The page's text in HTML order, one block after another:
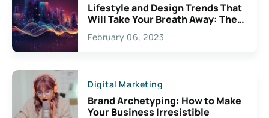
Lifestyle and Design Trends That
Will Take Your Breath Away: The
Exciting Possibilities For
Creativity
February 06, 2023
Digital Marketing
Brand Archetyping: How to Make
Your Business Irresistible